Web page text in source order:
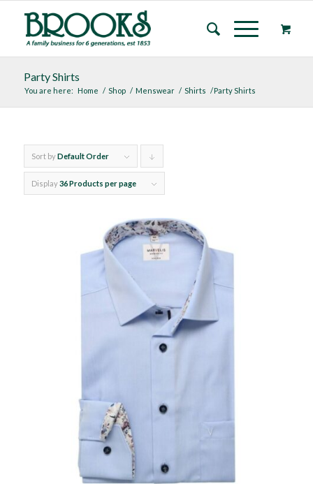
Party Shirts
You are here: Home / Shop / Menswear / Shirts /Party Shirts
Sort byDefault Order
products
descending
Display36 Products per page